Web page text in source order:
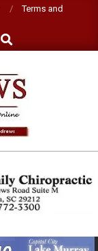
Terms and
Search